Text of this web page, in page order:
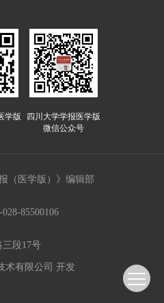
学版
四川大学学报医学版
微信公众号
（医学版）》编辑部
85500106
段17号
术有限公司 开发